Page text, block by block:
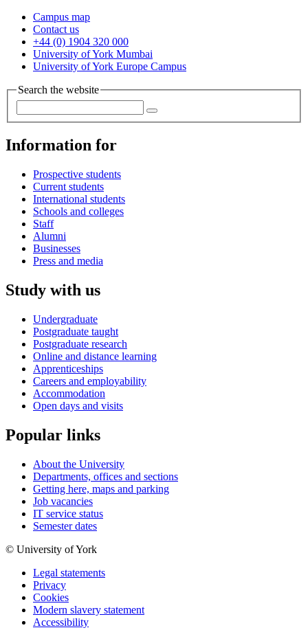
Campus map
Contact us
+44 (0) 1904 320 000
University of York Mumbai
University of York Europe Campus
Search the website
Information for
Prospective students
Current students
International students
Schools and colleges
Staff
Alumni
Businesses
Press and media
Study with us
Undergraduate
Postgraduate taught
Postgraduate research
Online and distance learning
Apprenticeships
Careers and employability
Accommodation
Open days and visits
Popular links
About the University
Departments, offices and sections
Getting here, maps and parking
Job vacancies
IT service status
Semester dates
© University of York
Legal statements
Privacy
Cookies
Modern slavery statement
Accessibility